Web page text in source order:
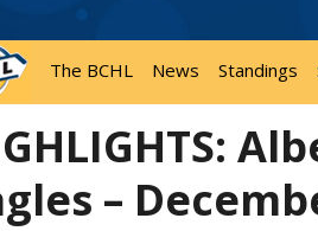
The BCHL News Standings
–